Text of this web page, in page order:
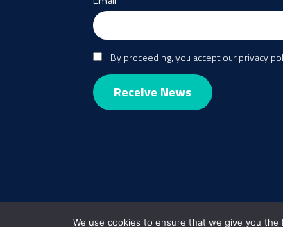
By proceeding, you accept our privacy
We use cookies to ensure that we give you